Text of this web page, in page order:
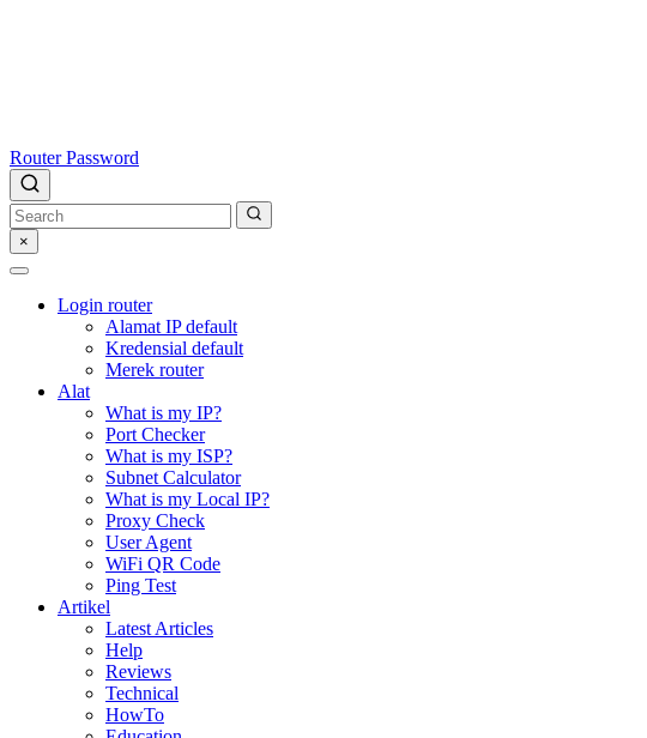
Router Password
×
Login router
Alamat IP default
Kredensial default
Merek router
Alat
What is my IP?
Port Checker
What is my ISP?
Subnet Calculator
What is my Local IP?
Proxy Check
User Agent
WiFi QR Code
Ping Test
Artikel
Latest Articles
Help
Reviews
Technical
HowTo